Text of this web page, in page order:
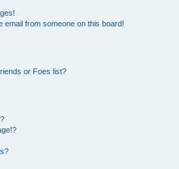
email from someone on this board!
or Foes list?